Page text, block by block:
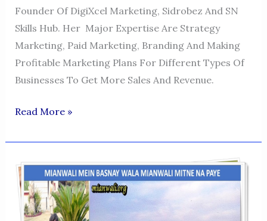
Founder Of DigiXcel Marketing, Sidrobez And SN
Skills Hub. Her Major Expertise Are Strategy
Marketing, Paid Marketing, Branding And Making
Profitable Marketing Plans For Different Types Of
Businesses To Get More Sales And Revenue.
SIDRA
DIGITAL
MARKETING
SPECIALIST
TUTOR
Read More »